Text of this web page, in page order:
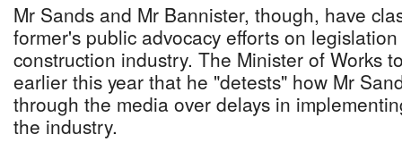
Mr Sands and Mr Bannister, though, have
former's public advocacy efforts on
construction industry. The Minister of Works
earlier this year that he "detests" how Mr
through the media over delays in
the industry.